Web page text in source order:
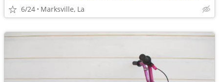
6/24 Marksville, La